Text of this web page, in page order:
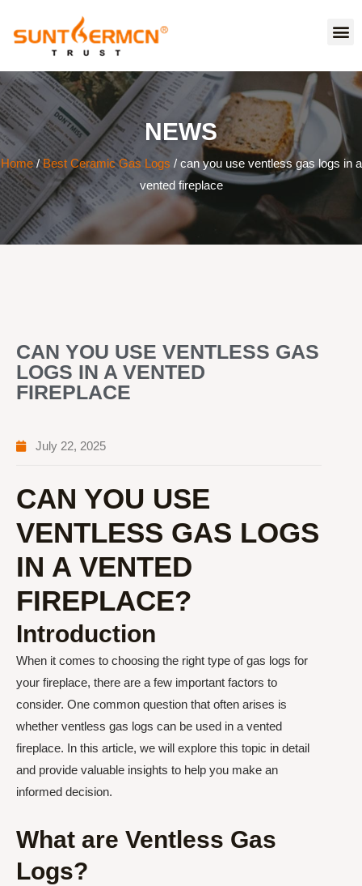
NEWS
Home/Best Ceramic Gas Logs / can you use ventless gas logs in a
vented fireplace
CAN YOU USE VENTLESS GAS
LOGS IN A VENTED
FIREPLACE
July 22, 2025
CAN YOU USE
VENTLESS GAS LOGS
IN A VENTED
FIREPLACE?
Introduction
When it comes to choosing the right type of gas logs for
your fireplace, there are a few important factors to
consider. One common question that often arises is
whether ventless gas logs can be used in a vented
fireplace. In this article, we will explore this topic in detail
and provide valuable insights to help you make an
informed decision.
What are Ventless Gas
Logs?